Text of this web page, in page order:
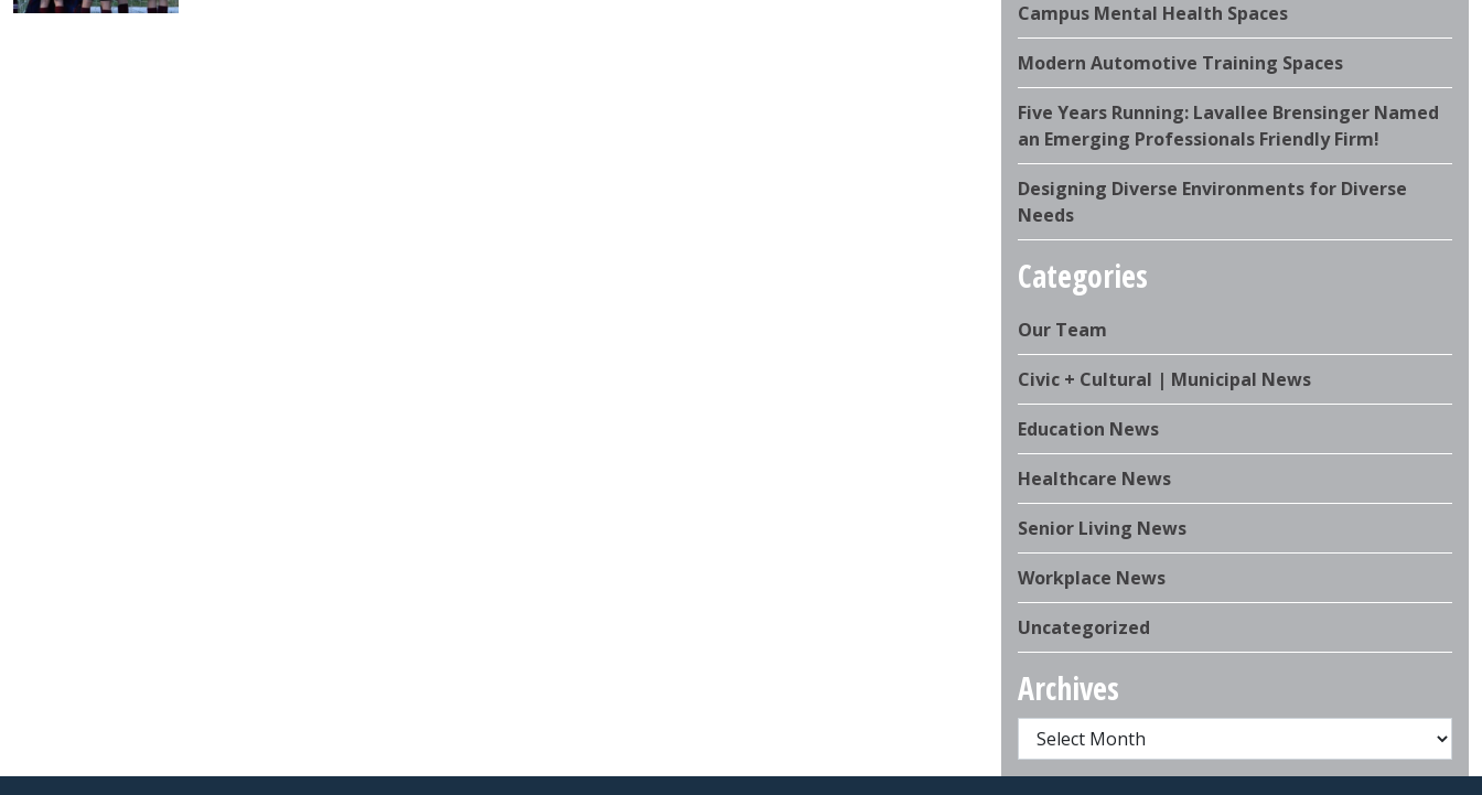
Campus Mental Health Spaces
Modern Automotive Training Spaces
Five Years Running: Lavallee Brensinger Named
an Emerging Professionals Friendly Firm!
Designing Diverse Environments for Diverse
Needs
Categories
Our Team
Civic + Cultural | Municipal News
Education News
Healthcare News
Senior Living News
Workplace News
Uncategorized
Archives